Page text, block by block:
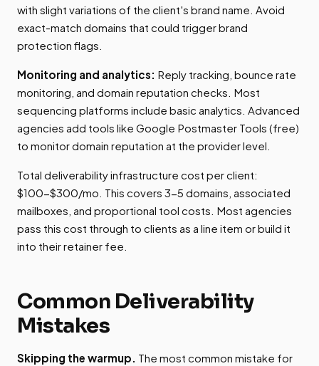
with slight variations of the client's brand name. Avoid
exact-match domains that could trigger brand
protection flags.
Monitoring and analytics: Reply tracking, bounce rate
monitoring, and domain reputation checks. Most
sequencing platforms include basic analytics. Advanced
agencies add tools like Google Postmaster Tools (free)
to monitor domain reputation at the provider level.
Total deliverability infrastructure cost per client:
$100-$300/mo. This covers 3-5 domains, associated
mailboxes, and proportional tool costs. Most agencies
pass this cost through to clients as a line item or build it
into their retainer fee.
Common Deliverability
Mistakes
Skipping the warmup. The most common mistake for